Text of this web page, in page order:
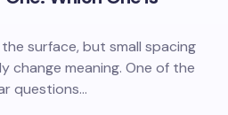
surface, but small spacing
change meaning. One of the
questions…